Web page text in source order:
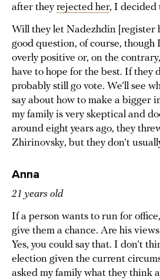
after theyrejected her, I decided
Will they let Nadezhdin [register
good question, of course, though
overly positive or, on the
have to hope for the best. If they
probably still go vote. We’ll see
say about how to make a bigger
my family is very skeptical and
around eight years ago, they
Zhirinovsky, but they don’t
Anna
21 years old
If a person wants to run for
give them a chance. Are his
Yes, you could say that. I don’t
election given the current
asked my family what they think